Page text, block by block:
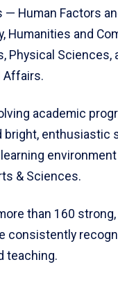
Human Factors
Humanities and
Physical Sciences,
Affairs.
academic
bright, enthusiastic
environment
& Sciences.
than 160
consistently
teaching.